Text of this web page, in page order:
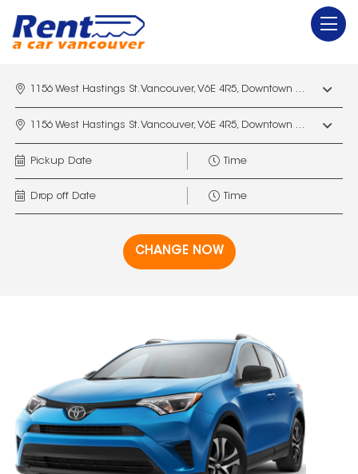
1156 West Hastings St. Vancouver, V6E 4R5, Downtown Vancouver Marriott Pinnacle
1156 West Hastings St. Vancouver, V6E 4R5, Downtown Vancouver Marriott Pinnacle